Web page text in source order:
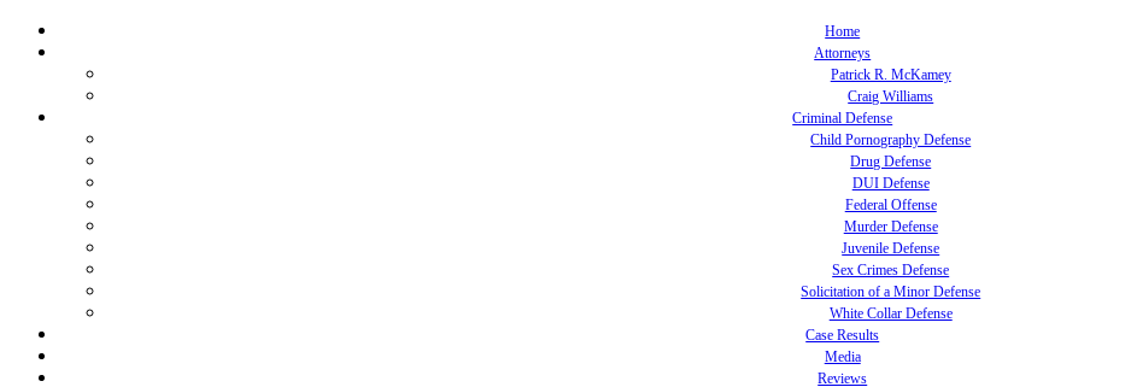
Home
Attorneys
Patrick R. McKamey
Craig Williams
Criminal Defense
Child Pornography Defense
Drug Defense
DUI Defense
Federal Offense
Murder Defense
Juvenile Defense
Sex Crimes Defense
Solicitation of a Minor Defense
White Collar Defense
Case Results
Media
Reviews